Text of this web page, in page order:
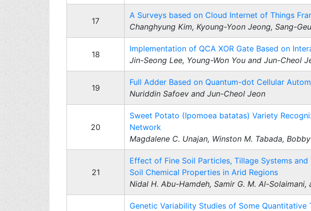
17
A Surveys based on Cloud Internet of Things
Changhyung Kim, Kyoung-Yoon Jeong, Sang-
18
Implementation of QCA XOR Gate Based on
Jin-Seong Lee, Young-Won You and Jun-Cheol
19
Full Adder Based on Quantum-dot Cellular
Nuriddin Safoev and Jun-Cheol Jeon
20
Sweet Potato (Ipomoea batatas) Variety
Network
Magdalene C. Unajan, Winston M. Tabada,
21
Effect of Fine Soil Particles, Tillage Systems
Soil Chemical Properties in Arid Regions
Nidal H. Abu-Hamdeh, Samir G. M. Al-Solaimani,
Genetic Variability Studies of Some